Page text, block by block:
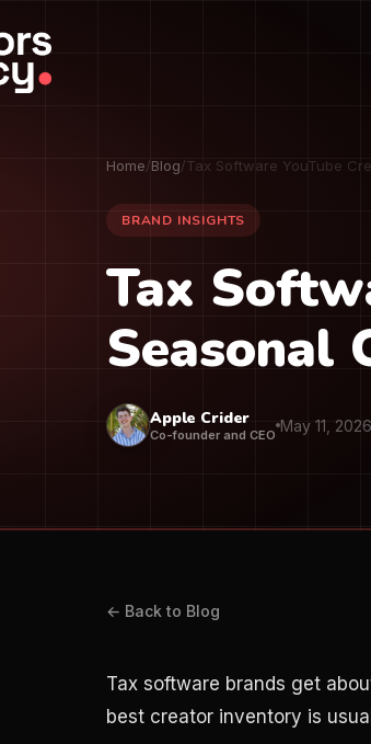
Home/Blog/Tax Software YouTube
BRAND INSIGHTS
Tax
Seasonal
Apple Crider
Co-founder and CEO May 11, 2026
← Back to Blog
Tax software brands get
best creator inventory is